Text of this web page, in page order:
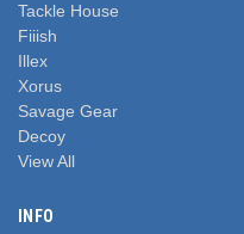
Tackle House
Fiiish
Illex
Xorus
Savage Gear
Decoy
View All
INFO